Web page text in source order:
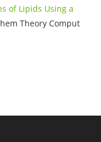
of Lipids Using a
Theory Comput